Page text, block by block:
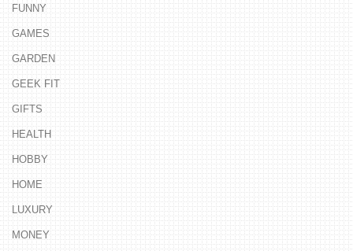
FUNNY
GAMES
GARDEN
GEEK FIT
GIFTS
HEALTH
HOBBY
HOME
LUXURY
MONEY